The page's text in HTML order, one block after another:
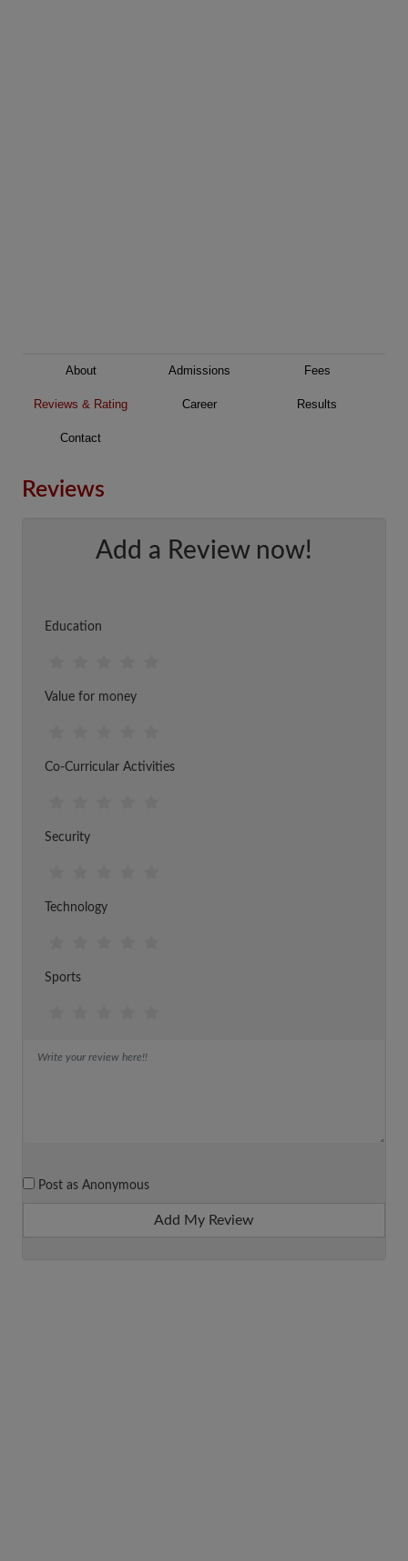
About Admissions Fees
Reviews & Rating Career Results
Contact
Reviews
Add a Review now!
Education
Value for money
Co-Curricular Activities
Security
Technology
Sports
Post as Anonymous
Add My Review